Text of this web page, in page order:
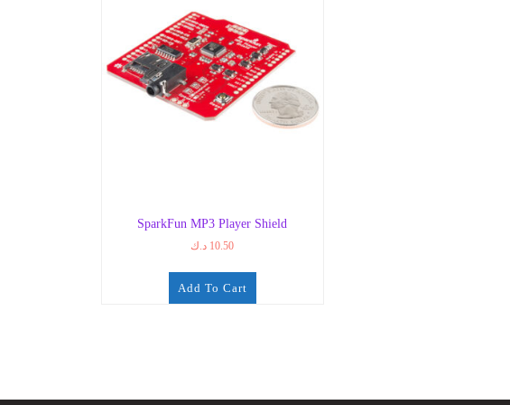
SparkFun MP3 Player Shield
10.50 د.ك
Add To Cart